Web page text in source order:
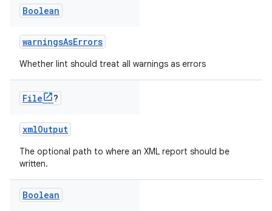
Boolean
warningsAsErrors
Whether lint should treat all warnings as errors
File ?
xmlOutput
The optional path to where an XML report should be
written.
Boolean